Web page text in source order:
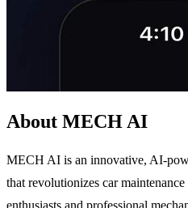
About MECH AI
MECH AI is an innovative, AI-
that revolutionizes car
enthusiasts and professional